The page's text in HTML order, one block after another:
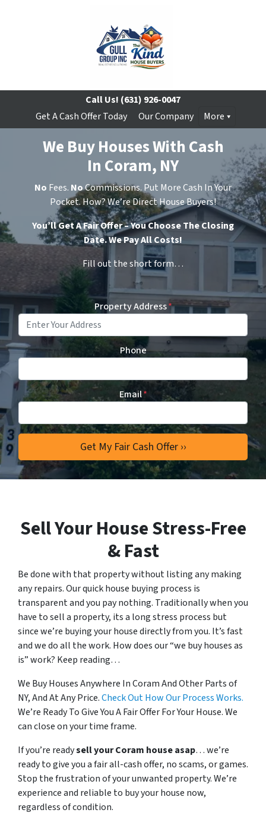
Call Us! (631) 926-0047
Get A Cash Offer Today
Our Company More
We Buy Houses With Cash
In Coram, NY
No Fees. NoCommissions. Put More Cash In Your
Pocket. How? We’re Direct House Buyers!
You’ll Get A Fair Offer – You Choose The Closing
Date. We Pay All Costs!
Fill out the short form…
Property Address*
Phone
Email*
Sell Your House Stress-Free
& Fast
Be done with that property without listing any making
any repairs. Our quick house buying process is
transparent and you pay nothing. Traditionally when you
have to sell a property, its a long stress process but
since we’re buying your house directly from you. It’s fast
and we do all the work. How does our “we buy houses as
is” work? Keep reading…
We Buy Houses Anywhere In Coram And Other Parts of
NY, And At Any Price.Check Out How Our Process Works.
We’re Ready To Give You A Fair Offer For Your House. We
can close on your time frame.
If you’re readysell your Coram houseasap… we’re
ready to give you a fair all-cash offer, no scams, or games.
Stop the frustration of your unwanted property. We’re
experience and reliable to buy your house now,
regardless of condition.